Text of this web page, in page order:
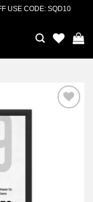
USE CODE: SQD10